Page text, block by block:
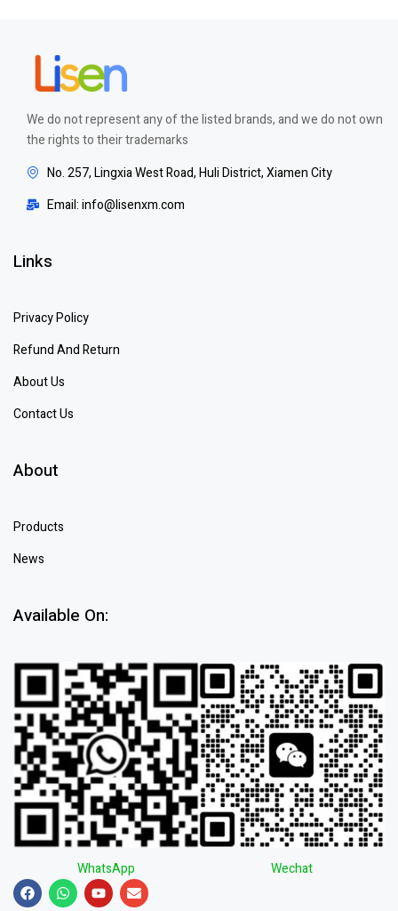
We do not represent any of the listed brands, and we do not own
the rights to their trademarks
No. 257, Lingxia West Road, Huli District, Xiamen City
Email: info@lisenxm.com
Links
Privacy Policy
Refund And Return
About Us
Contact Us
About
Products
News
Available On:
WhatsApp Wechat